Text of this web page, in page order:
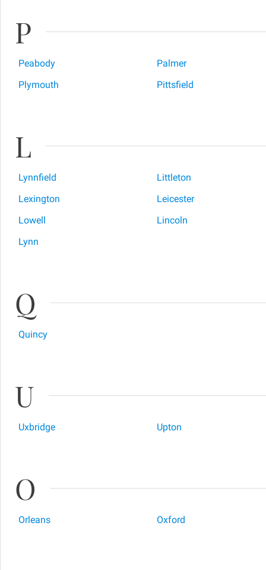
P
Peabody
Palmer
Plymouth
Pittsfield
L
Lynnfield
Littleton
Lexington
Leicester
Lowell
Lincoln
Lynn
Q
Quincy
U
Uxbridge Upton
O
Orleans Oxford